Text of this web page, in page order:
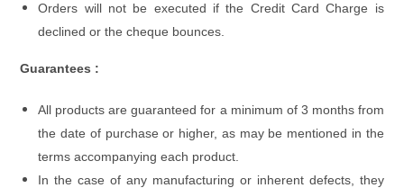
Orders will not be executed if the Credit Card Charge is
declined or the cheque bounces.
Guarantees :
All products are guaranteed for a minimum of 3 months from
the date of purchase or higher, as may be mentioned in the
terms accompanying each product.
In the case of any manufacturing or inherent defects, they